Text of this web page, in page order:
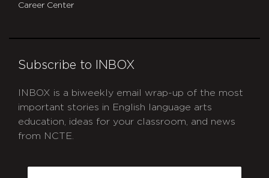
Career Center
Subscribe to INBOX
INBOX is a biweekly email wrap-up of the most
important stories in English language arts
education, ideas for your classroom, and news
from NCTE.